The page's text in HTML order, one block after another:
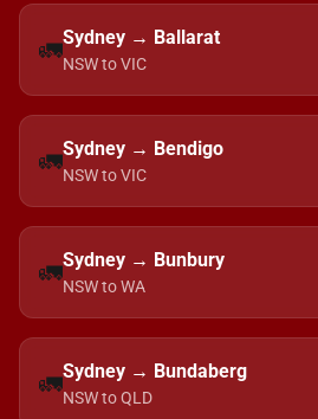
🚛Sydney → Ballarat
NSW to VIC
🚛Sydney → Bendigo
NSW to VIC
🚛Sydney → Bunbury
NSW to WA
🚛Sydney → Bundaberg
NSW to QLD